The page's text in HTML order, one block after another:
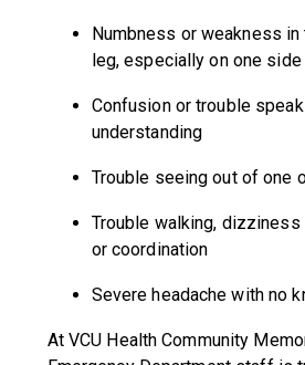
Numbness or weakness in
leg, especially on one
Confusion or trouble
understanding
Trouble seeing out of one
Trouble walking,
or coordination
Severe headache with no
At VCU Health Community